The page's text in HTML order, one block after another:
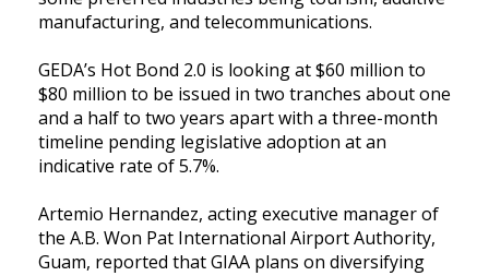
manufacturing, and telecommunications.
GEDA’s Hot Bond 2.0 is looking at $60 million to
$80 million to be issued in two tranches about one
and a half to two years apart with a three-month
timeline pending legislative adoption at an
indicative rate of 5.7%.
Artemio Hernandez, acting executive manager of
the A.B. Won Pat International Airport Authority,
Guam, reported that GIAA plans on diversifying